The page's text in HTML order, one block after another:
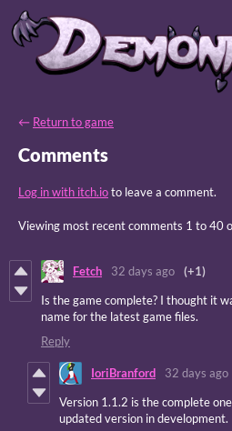
← Return to game
Comments
Log in with itch.ioto leave a comment.
Viewing most recent comments 1 to40
Fetch 32 days ago
(+1)
Is the game complete? I thought it
name for the latest game files.
Reply
IoriBranford 32 days ago
Version 1.1.2 is the complete
updated version in development.